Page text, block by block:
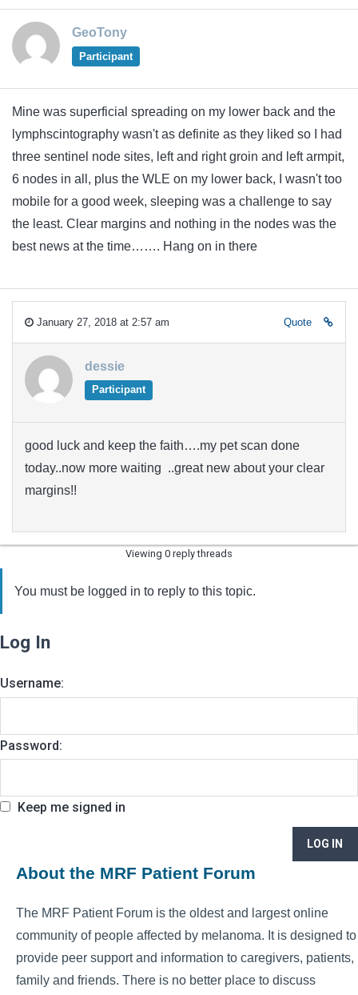
GeoTony
Participant
Mine was superficial spreading on my lower back and the
lymphscintography wasn't as definite as they liked so I had
three sentinel node sites, left and right groin and left armpit,
6 nodes in all, plus the WLE on my lower back, I wasn't too
mobile for a good week, sleeping was a challenge to say
the least. Clear margins and nothing in the nodes was the
best news at the time……. Hang on in there
January 27, 2018 at 2:57 am Quote
dessie
Participant
good luck and keep the faith….my pet scan done
today..now more waiting ..great new about your clear
margins!!
Viewing 0 reply threads
You must be logged in to reply to this topic.
Log In
Username:
Password:
Keep me signed in
LOG IN
About the MRF Patient Forum
The MRF Patient Forum is the oldest and largest online
community of people affected by melanoma. It is designed to
provide peer support and information to caregivers, patients,
family and friends. There is no better place to discuss